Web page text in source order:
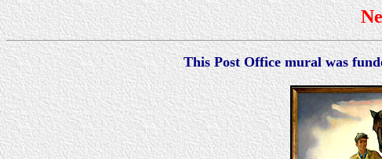
This Post Office mural was